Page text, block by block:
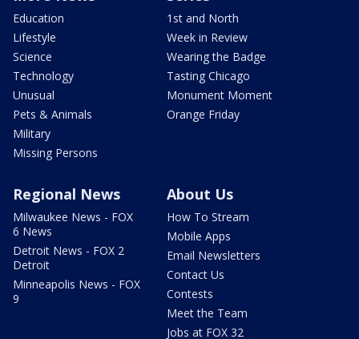
Education
Lifestyle
Science
Technology
Unusual
Pets & Animals
Military
Missing Persons
1st and North
Week in Review
Wearing the Badge
Tasting Chicago
Monument Moment
Orange Friday
Regional News
Milwaukee News - FOX
6 News
Detroit News - FOX 2
Detroit
Minneapolis News - FOX
9
About Us
How To Stream
Mobile Apps
Email Newsletters
Contact Us
Contests
Meet the Team
Jobs at FOX 32